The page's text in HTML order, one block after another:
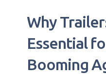
Why
Essential
Booming